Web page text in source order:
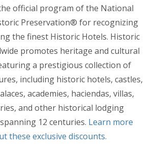
official program of the National
Preservation® for recognizing
the finest Historic Hotels. Historic
promotes heritage and cultural
a prestigious collection of
including historic hotels, castles,
academies, haciendas, villas,
and other historical lodging
12 centuries. Learn more
these exclusive discounts.